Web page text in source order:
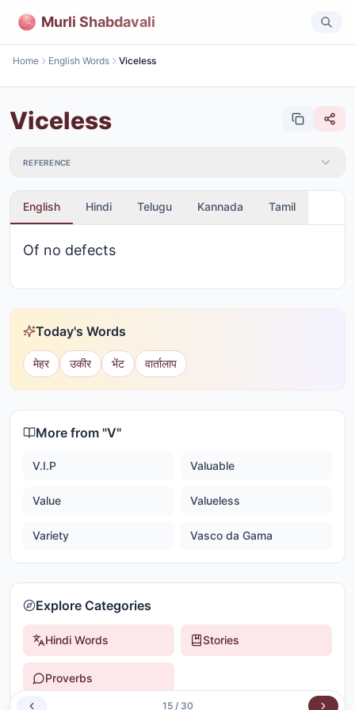
Murli Shabdavali
Home English Words Viceless
Viceless
REFERENCE
English Hindi Telugu Kannada Tamil
Of no defects
Today's Words
मेहर उकीर भेंट वार्तालाप
More from "V"
V.I.P Valuable
Value Valueless
Variety Vasco da Gama
Explore Categories
Hindi Words Stories
Proverbs
15/ 30